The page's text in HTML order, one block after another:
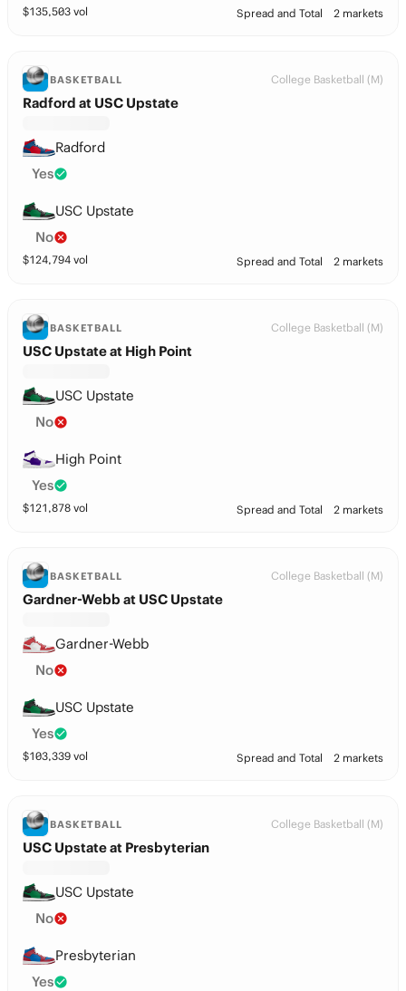
$135,503 vol Spread and Total 2 markets
BASKETBALL College Basketball (M)
Radford at USC Upstate
Radford
Yes
USC Upstate
No
$124,794 vol Spread and Total 2 markets
BASKETBALL College Basketball (M)
USC Upstate at High Point
USC Upstate
No
High Point
Yes
$121,878 vol Spread and Total 2 markets
BASKETBALL College Basketball (M)
Gardner-Webb at USC Upstate
Gardner-Webb
No
USC Upstate
Yes
$103,339 vol Spread and Total 2 markets
BASKETBALL College Basketball (M)
USC Upstate at Presbyterian
USC Upstate
No
Presbyterian
Yes